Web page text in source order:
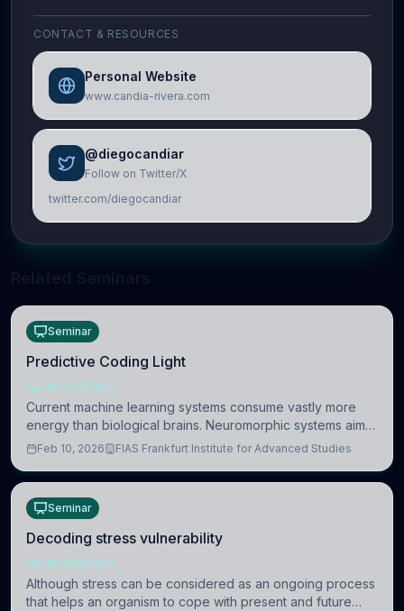
CONTACT & RESOURCES
Personal Website
www.candia-rivera.com
@diegocandiar
Follow on Twitter/X
twitter.com/diegocandiar
Seminar
Predictive Coding Light
NEUROSCIENCE
Current machine learning systems consume vastly more
energy than biological brains. Neuromorphic systems aim
to overcome this difference by mimicking the brain’s
Feb 10, 2026 FIAS Frankfurt Institute for Advanced Studies
Seminar
Decoding stress vulnerability
NEUROSCIENCE
Although stress can be considered as an ongoing process
that helps an organism to cope with present and future